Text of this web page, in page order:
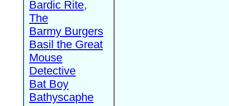
Bardic Rite,
The
Barmy Burgers
Basil the Great
Mouse
Detective
Bat Boy
Bathyscaphe